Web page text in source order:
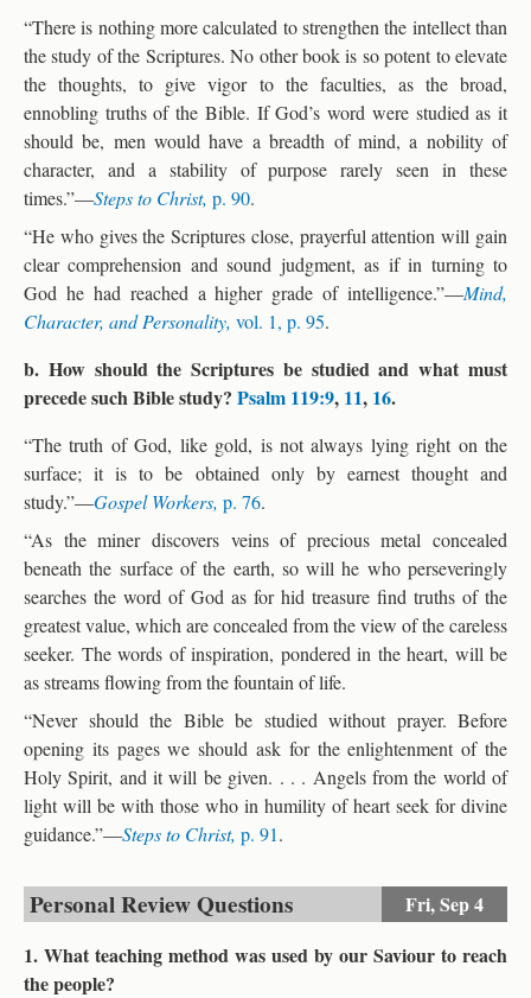
“There is nothing more calculated to strengthen the intellect than
the study of the Scriptures. No other book is so potent to elevate
the thoughts, to give vigor to the faculties, as the broad,
ennobling truths of the Bible. If God’s word were studied as it
should be, men would have a breadth of mind, a nobility of
character, and a stability of purpose rarely seen in these
times.”—Steps to Christ, p. 90.
“He who gives the Scriptures close, prayerful attention will gain
clear comprehension and sound judgment, as if in turning to
God he had reached a higher grade of intelligence.”—Mind,
Character, and Personality, vol. 1, p. 95.
b. How should the Scriptures be studied and what must
precede such Bible study? Psalm 119:9, 11, 16.
“The truth of God, like gold, is not always lying right on the
surface; it is to be obtained only by earnest thought and
study.”—Gospel Workers, p. 76.
“As the miner discovers veins of precious metal concealed
beneath the surface of the earth, so will he who perseveringly
searches the word of God as for hid treasure find truths of the
greatest value, which are concealed from the view of the careless
seeker. The words of inspiration, pondered in the heart, will be
as streams flowing from the fountain of life.
“Never should the Bible be studied without prayer. Before
opening its pages we should ask for the enlightenment of the
Holy Spirit, and it will be given. . . . Angels from the world of
light will be with those who in humility of heart seek for divine
guidance.”—Steps to Christ, p. 91.
Personal Review Questions Fri,Sep 4
1. What teaching method was used by our Saviour to reach
the people?